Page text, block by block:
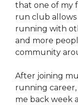
that one of my
run club
running with
and more
community
After joining
running
me back week